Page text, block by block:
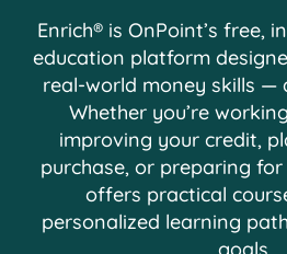
Enrich® is OnPoint’s free,
education platform
real-world money skills —
Whether you’re
improving your credit,
purchase, or preparing
offers practical
personalized learning
goals.